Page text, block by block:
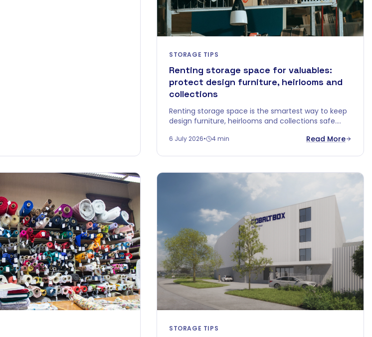
STORAGE TIPS
Renting storage space for valuables:
protect design furniture, heirlooms and
collections
Renting storage space is the smartest way to keep
design furniture, heirlooms and collections safe.
your valuables better than your attic or garage.
6 July 2026• 4 min Read More
STORAGE TIPS